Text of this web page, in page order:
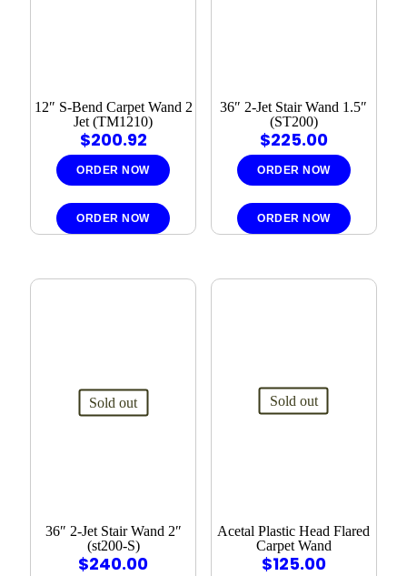
12″ S-Bend Carpet Wand 2
Jet (TM1210)
$200.92
ORDER NOW
ORDER NOW
36″ 2-Jet Stair Wand 1.5″
(ST200)
$225.00
ORDER NOW
ORDER NOW
Sold out
36″ 2-Jet Stair Wand 2″
(st200-S)
$240.00
Sold out
Acetal Plastic Head Flared
Carpet Wand
$125.00